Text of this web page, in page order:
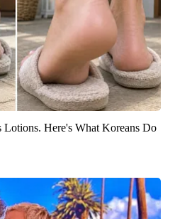
Here's What Koreans Do